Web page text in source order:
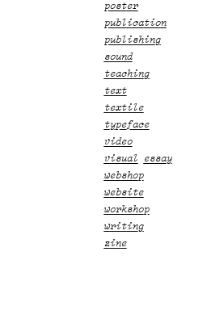
poster
publication
publishing
sound
teaching
text
textile
typeface
video
visual essay
webshop
website
workshop
writing
zine